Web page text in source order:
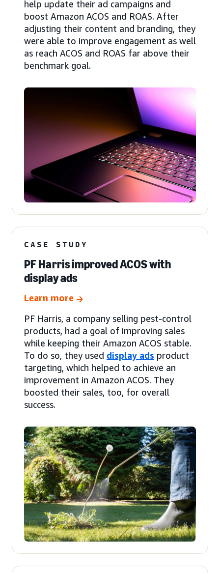
help update their ad campaigns and
boost Amazon ACOS and ROAS. After
adjusting their content and branding, they
were able to improve engagement as well
as reach ACOS and ROAS far above their
benchmark goal.
CASE STUDY
PF Harris improved ACOS with
display ads
Learn more
PF Harris, a company selling pest-control
products, had a goal of improving sales
while keeping their Amazon ACOS stable.
To do so, they used display ads product
targeting, which helped to achieve an
improvement in Amazon ACOS. They
boosted their sales, too, for overall
success.